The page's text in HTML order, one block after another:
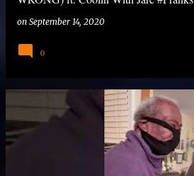
on September 14, 2020
0